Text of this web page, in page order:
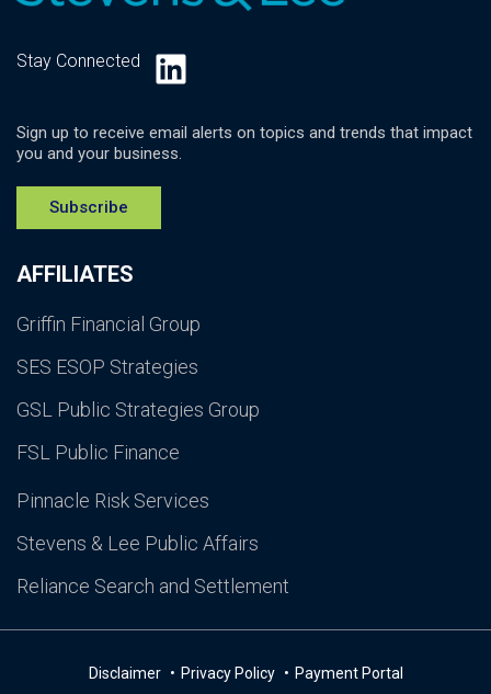
AFFILIATES
Griffin Financial Group
SES ESOP Strategies
GSL Public Strategies Group
FSL Public Finance
Pinnacle Risk Services
Stevens & Lee Public Affairs
Reliance Search and Settlement
Stay Connected LinkedIn
Sign up to receive email alerts on topics and trends that impact
you and your business.
Subscribe
Disclaimer Privacy Policy Payment Portal